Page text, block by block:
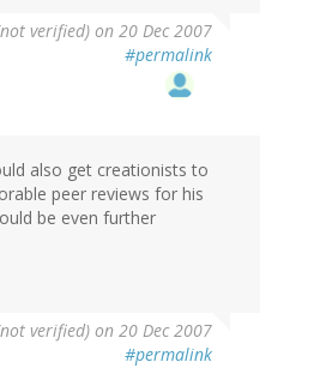
verified) on 20 Dec 2007
#permalink
also get creationists to
peer reviews for his
be even further
verified) on 20 Dec 2007
#permalink